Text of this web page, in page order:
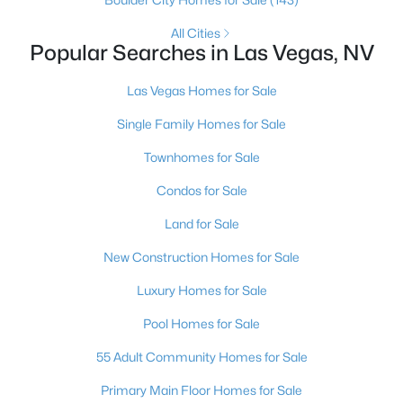
2 3 4 ... 384
63
on Site
$283
Sq.Ft.
$675,334
from the world's entertainment capital into one of America's
All Cities
Popular Searches in Las Vegas, NV
Las Vegas Homes for Sale
Single Family Homes for Sale
Townhomes for Sale
Condos for Sale
Land for Sale
New Construction Homes for Sale
Luxury Homes for Sale
Pool Homes for Sale
55 Adult Community Homes for Sale
Primary Main Floor Homes for Sale